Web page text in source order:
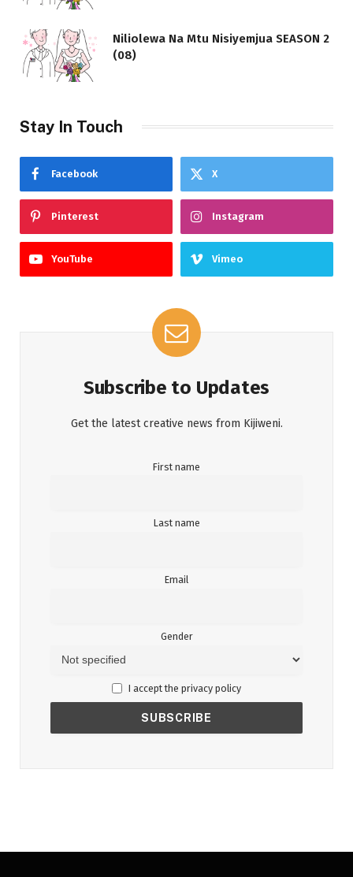
Niliolewa Na Mtu Nisiyemjua SEASON 2
(08)
Stay In Touch
Facebook X
Pinterest Instagram
YouTube Vimeo
Subscribe to Updates
Get the latest creative news from Kijiweni.
First name
Last name
Email
Gender
I accept the privacy policy